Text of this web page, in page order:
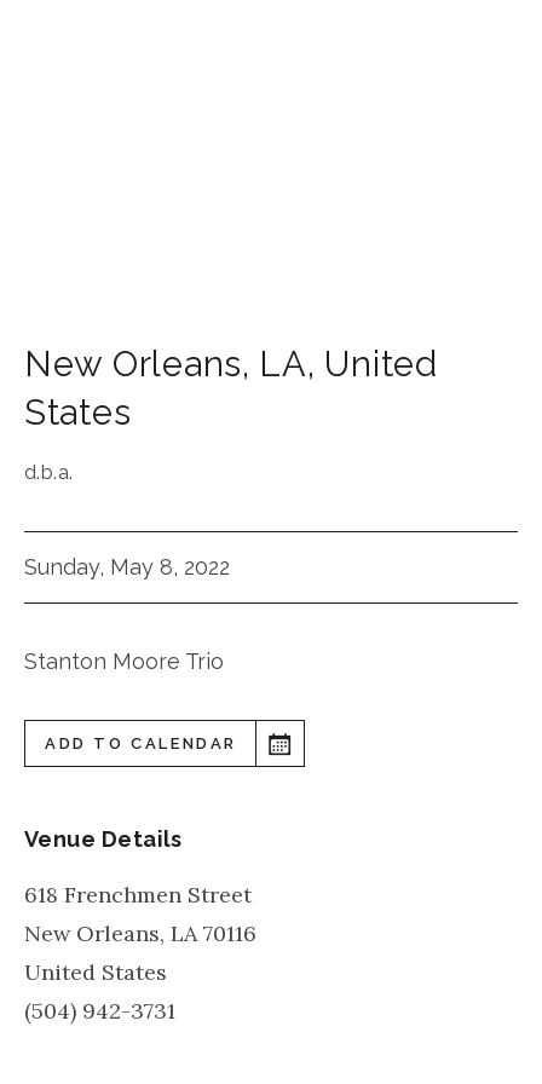
New Orleans, LA, United
States
d.b.a.
Sunday, May 8, 2022
Stanton Moore Trio
ADD TO CALENDAR
Venue Details
618 Frenchmen Street
New Orleans, LA 70116
United States
(504) 942-3731